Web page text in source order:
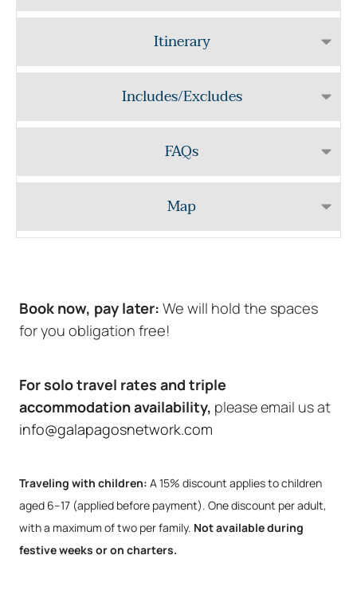
Itinerary
Includes/Excludes
FAQs
Map
Book now, pay later: We will hold the spaces
for you obligation free!
For solo travel rates and triple
accommodation availability, please email us at
info@galapagosnetwork.com
Traveling with children: A 15% discount applies to children
aged 6–17 (applied before payment). One discount per adult,
with a maximum of two per family. Not available during
festive weeks or on charters.